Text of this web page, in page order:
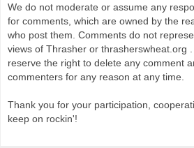
We do not moderate or assume any
for comments, which are owned by the
who post them. Comments do not
views of Thrasher or thrasherswheat.org .
reserve the right to delete any comment
commenters for any reason at any time.
Thank you for your participation,
keep on rockin'!